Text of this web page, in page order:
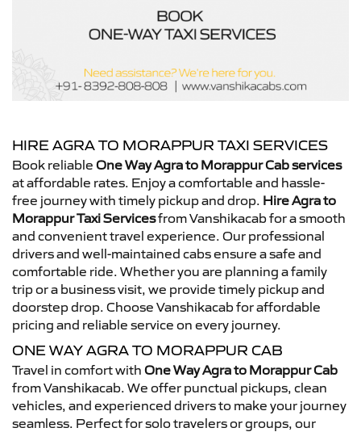
HIRE AGRA TO MORAPPUR TAXI SERVICES
Book reliable One Way Agra to Morappur Cab services
at affordable rates. Enjoy a comfortable and hassle-
free journey with timely pickup and drop. Hire Agra to
Morappur Taxi Servicesfrom Vanshikacab for a smooth
and convenient travel experience. Our professional
drivers and well-maintained cabs ensure a safe and
comfortable ride. Whether you are planning a family
trip or a business visit, we provide timely pickup and
doorstep drop. Choose Vanshikacab for affordable
pricing and reliable service on every journey.
ONE WAY AGRA TO MORAPPUR CAB
Travel in comfort with One Way Agra to Morappur Cab
from Vanshikacab. We offer punctual pickups, clean
vehicles, and experienced drivers to make your journey
seamless. Perfect for solo travelers or groups, our